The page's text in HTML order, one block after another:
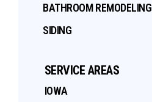
BATHROOM REMODELING
SIDING
SERVICE AREAS
IOWA